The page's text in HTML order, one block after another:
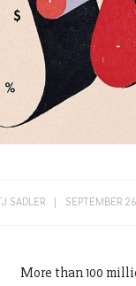
TJ SADLER SEPTEMBER
More than 100